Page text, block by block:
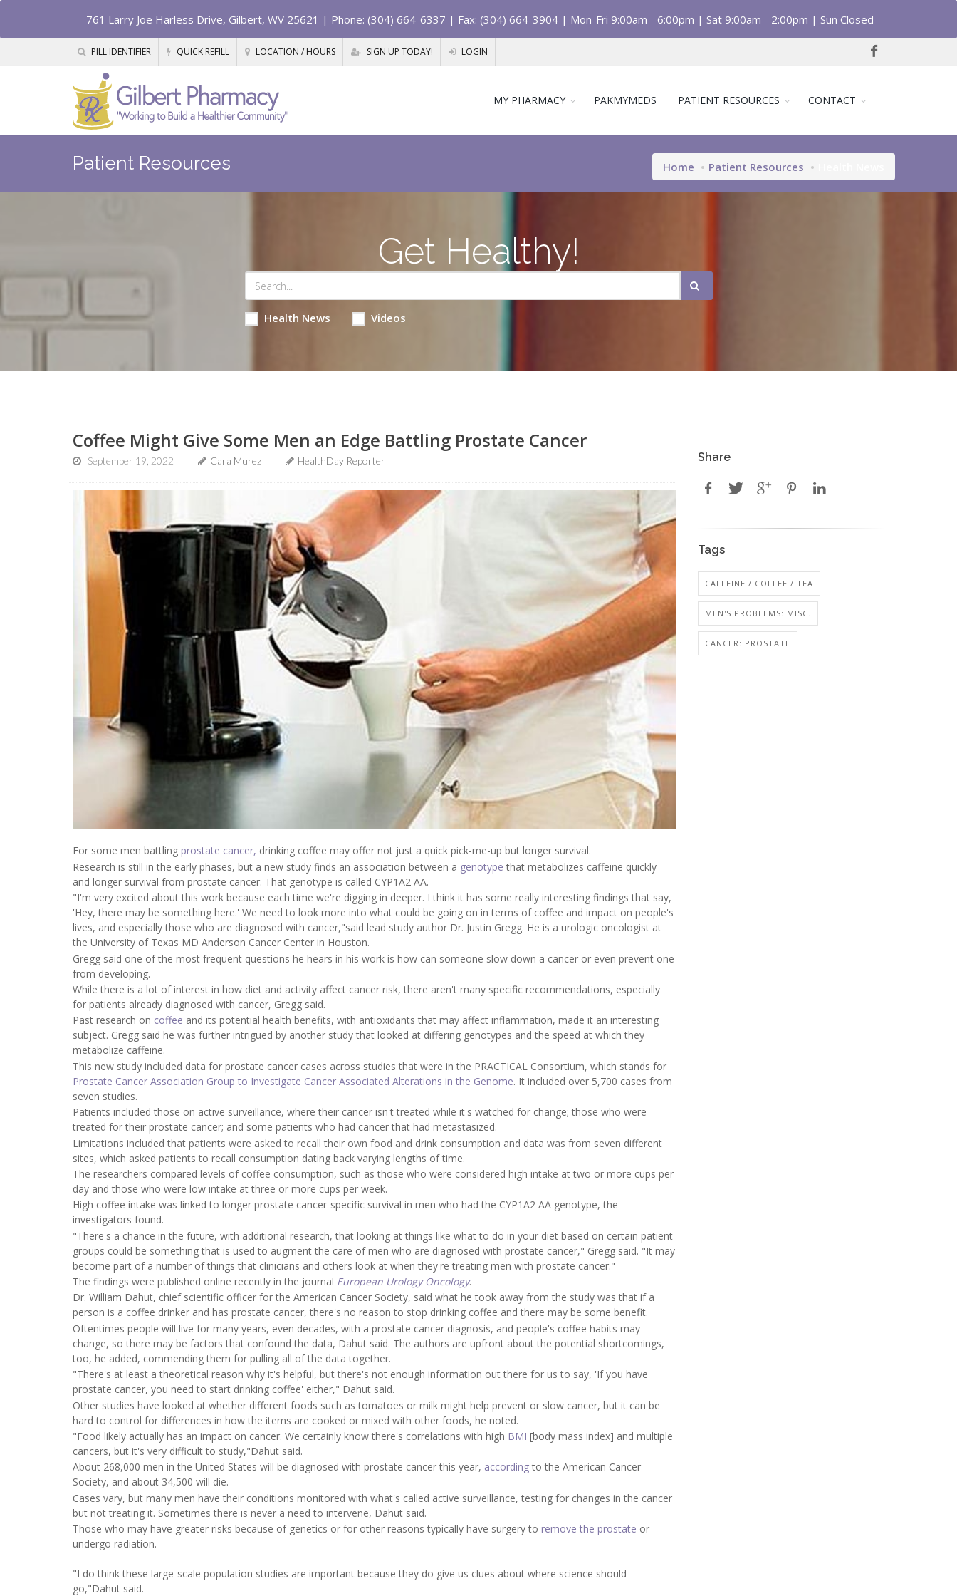
761 Larry Joe Harless Drive, Gilbert, WV 25621 | Phone: (304) 664-6337 | Fax: (304) 664-3904 | Mon-Fri 9:00am - 6:00pm | Sat 9:00am - 2:00pm | Sun Closed
PILL IDENTIFIER QUICK REFILL LOCATION / HOURS SIGN UP TODAY! LOGIN
MY PHARMACY PAKMYMEDS PATIENT RESOURCES CONTACT
Patient Resources Home Patient Resources
Get Healthy!
Health News Videos
Coffee Might Give Some Men an Edge Battling Prostate Cancer
September 19, 2022 Cara Murez HealthDay Reporter
For some men battling prostate cancer, drinking coffee may offer not just a quick pick-me-up but longer survival.
Research is still in the early phases, but a new study finds an association between a genotype that metabolizes caffeine quickly
and longer survival from prostate cancer. That genotype is called CYP1A2 AA.
"I'm very excited about this work because each time we're digging in deeper. I think it has some really interesting findings that say,
'Hey, there may be something here.' We need to look more into what could be going on in terms of coffee and impact on people's
lives, and especially those who are diagnosed with cancer,"said lead study author Dr. Justin Gregg. He is a urologic oncologist at
the University of Texas MD Anderson Cancer Center in Houston.
Gregg said one of the most frequent questions he hears in his work is how can someone slow down a cancer or even prevent one
from developing.
While there is a lot of interest in how diet and activity affect cancer risk, there aren't many specific recommendations, especially
for patients already diagnosed with cancer, Gregg said.
Past research on coffee and its potential health benefits, with antioxidants that may affect inflammation, made it an interesting
subject. Gregg said he was further intrigued by another study that looked at differing genotypes and the speed at which they
metabolize caffeine.
This new study included data for prostate cancer cases across studies that were in the PRACTICAL Consortium, which stands for
Prostate Cancer Association Group to Investigate Cancer Associated Alterations in the Genome. It included over 5,700 cases from
seven studies.
Patients included those on active surveillance, where their cancer isn't treated while it's watched for change; those who were
treated for their prostate cancer; and some patients who had cancer that had metastasized.
Limitations included that patients were asked to recall their own food and drink consumption and data was from seven different
sites, which asked patients to recall consumption dating back varying lengths of time.
The researchers compared levels of coffee consumption, such as those who were considered high intake at two or more cups per
day and those who were low intake at three or more cups per week.
High coffee intake was linked to longer prostate cancer-specific survival in men who had the CYP1A2 AA genotype, the
investigators found.
"There's a chance in the future, with additional research, that looking at things like what to do in your diet based on certain patient
groups could be something that is used to augment the care of men who are diagnosed with prostate cancer," Gregg said. "It may
become part of a number of things that clinicians and others look at when they're treating men with prostate cancer."
The findings were published online recently in the journal European Urology Oncology.
Dr. William Dahut, chief scientific officer for the American Cancer Society, said what he took away from the study was that if a
person is a coffee drinker and has prostate cancer, there's no reason to stop drinking coffee and there may be some benefit.
Oftentimes people will live for many years, even decades, with a prostate cancer diagnosis, and people's coffee habits may
change, so there may be factors that confound the data, Dahut said. The authors are upfront about the potential shortcomings,
too, he added, commending them for pulling all of the data together.
"There's at least a theoretical reason why it's helpful, but there's not enough information out there for us to say, 'If you have
prostate cancer, you need to start drinking coffee' either," Dahut said.
Other studies have looked at whether different foods such as tomatoes or milk might help prevent or slow cancer, but it can be
hard to control for differences in how the items are cooked or mixed with other foods, he noted.
"Food likely actually has an impact on cancer. We certainly know there's correlations with high BMI [body mass index] and multiple
cancers, but it's very difficult to study,"Dahut said.
About 268,000 men in the United States will be diagnosed with prostate cancer this year, accordingto the American Cancer
Society, and about 34,500 will die.
Cases vary, but many men have their conditions monitored with what's called active surveillance, testing for changes in the cancer
but not treating it. Sometimes there is never a need to intervene, Dahut said.
Those who may have greater risks because of genetics or for other reasons typically have surgery to remove the prostate or
undergo radiation.
"I do think these large-scale population studies are important because they do give us clues about where science should
go,"Dahut said.
Share
Tags
CAFFEINE / COFFEE / TEA
MEN'S PROBLEMS: MISC.
CANCER: PROSTATE